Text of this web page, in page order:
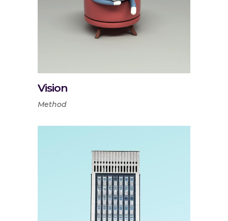
Vision
Method